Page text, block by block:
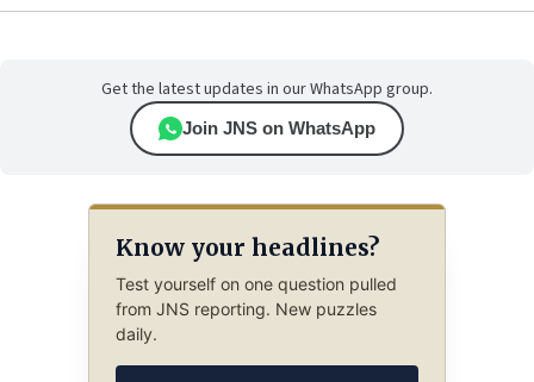
Get the latest updates in our WhatsApp group.
Join JNS on WhatsApp
Know your headlines?
Test yourself on one question pulled
from JNS reporting. New puzzles
daily.